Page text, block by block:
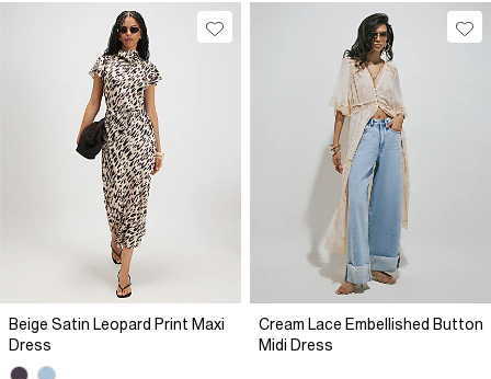
Beige Satin Leopard Print Maxi
Dress
Cream Lace Embellished Button
Midi Dress